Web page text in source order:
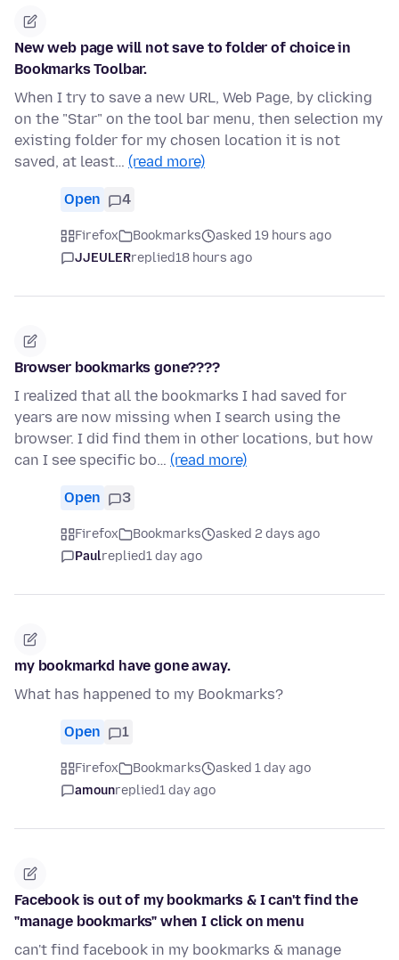
New web page will not save to folder of choice in
Bookmarks Toolbar.
When I try to save a new URL, Web Page, by clicking
on the "Star" on the tool bar menu, then selection my
existing folder for my chosen location it is not
saved, at least… (read more)
Open 4
Firefox Bookmarks
asked 19 hours ago
JJEULERreplied18 hours ago
Browser bookmarks gone????
I realized that all the bookmarks I had saved for
years are now missing when I search using the
browser. I did find them in other locations, but how
can I see specific bo… (read more)
Open 3
Firefox Bookmarks
asked 2 days ago
Paulreplied1 day ago
my bookmarkd have gone away.
What has happened to my Bookmarks?
Open 1
Firefox Bookmarks
asked 1 day ago
amounreplied1 day ago
Facebook is out of my bookmarks & I can't find the
"manage bookmarks" when I click on menu
can't find facebook in my bookmarks & manage